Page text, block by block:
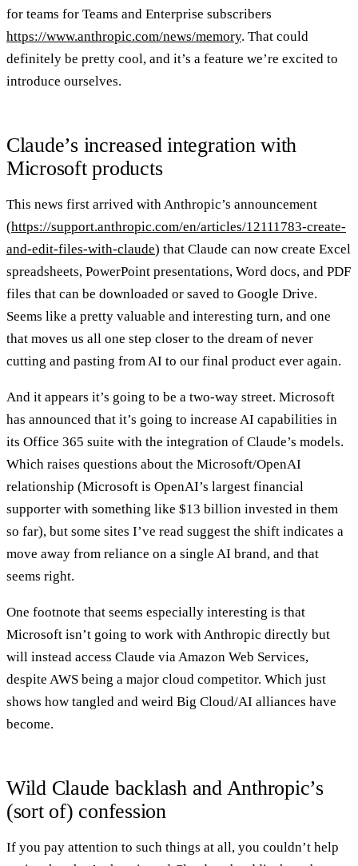
for teams for Teams and Enterprise subscribers
https://www.anthropic.com/news/memory. That could
definitely be pretty cool, and it’s a feature we’re excited to
introduce ourselves.
Claude’s increased integration with
Microsoft products
This news first arrived with Anthropic’s announcement
(https://support.anthropic.com/en/articles/12111783-create-
and-edit-files-with-claude) that Claude can now create Excel
spreadsheets, PowerPoint presentations, Word docs, and PDF
files that can be downloaded or saved to Google Drive.
Seems like a pretty valuable and interesting turn, and one
that moves us all one step closer to the dream of never
cutting and pasting from AI to our final product ever again.
And it appears it’s going to be a two-way street. Microsoft
has announced that it’s going to increase AI capabilities in
its Office 365 suite with the integration of Claude’s models.
Which raises questions about the Microsoft/OpenAI
relationship (Microsoft is OpenAI’s largest financial
supporter with something like $13 billion invested in them
so far), but some sites I’ve read suggest the shift indicates a
move away from reliance on a single AI brand, and that
seems right.
One footnote that seems especially interesting is that
Microsoft isn’t going to work with Anthropic directly but
will instead access Claude via Amazon Web Services,
despite AWS being a major cloud competitor. Which just
shows how tangled and weird Big Cloud/AI alliances have
become.
Wild Claude backlash and Anthropic’s
(sort of) confession
If you pay attention to such things at all, you couldn’t help